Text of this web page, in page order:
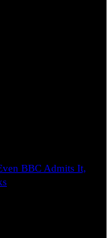
BBC Admits It,